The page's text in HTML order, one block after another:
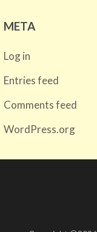
META
Log in
Entries feed
Comments feed
WordPress.org